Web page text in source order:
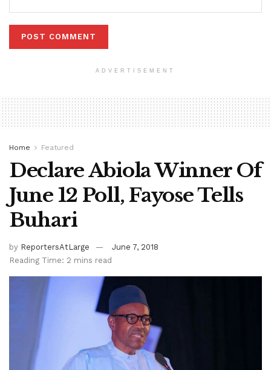
ADVERTISEMENT
Home Featured
Declare Abiola Winner Of
June 12 Poll, Fayose Tells
Buhari
by ReportersAtLarge
June 7, 2018
Reading Time: 2 mins read